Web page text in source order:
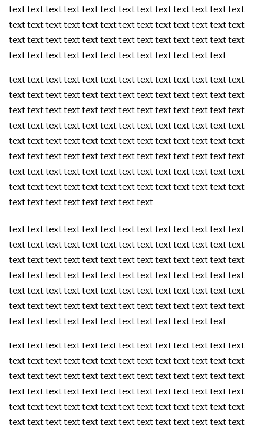
text text text text text text text text text text text text text
text text text text text text text text text text text text text
text text text text text text text text text text text text text
text text text text text text text text text text text text
text text text text text text text text text text text text text
text text text text text text text text text text text text text
text text text text text text text text text text text text text
text text text text text text text text text text text text text
text text text text text text text text text text text text text
text text text text text text text text text text text text text
text text text text text text text text text text text text text
text text text text text text text text text text text text text
text text text text text text text text
text text text text text text text text text text text text text
text text text text text text text text text text text text text
text text text text text text text text text text text text text
text text text text text text text text text text text text text
text text text text text text text text text text text text text
text text text text text text text text text text text text text
text text text text text text text text text text text text
text text text text text text text text text text text text text
text text text text text text text text text text text text text
text text text text text text text text text text text text text
text text text text text text text text text text text text text
text text text text text text text text text text text text text
text text text text text text text text text text text text text